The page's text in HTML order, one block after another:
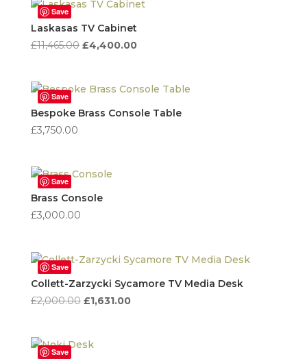
price:
Save
Laskasas TV Cabinet
£11,465.00 Original
£11,465.00.
£4,400.00Current
£4,400.00.
Save
Bespoke Brass Console Table
£3,750.00
Save
Brass Console
£3,000.00
Save
Collett-Zarzycki Sycamore TV Media Desk
£2,000.00 Original
£2,000.00.
£1,631.00Current
Save